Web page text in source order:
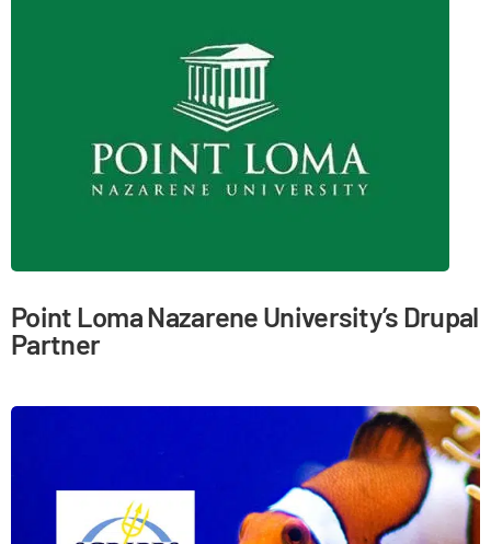
Point Loma Nazarene University’s Drupal
Partner